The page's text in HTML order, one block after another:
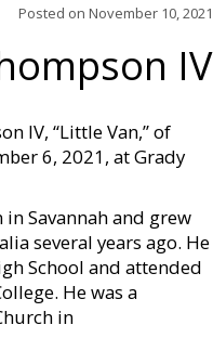
Posted on November 10, 2021
IV
IV, “Little Van,” of
6, 2021, at Grady
Savannah and grew
several years ago. He
School and attended
He was a
in